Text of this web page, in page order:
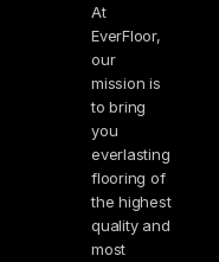
At
EverFloor,
our
mission is
to bring
you
everlasting
flooring of
the highest
quality and
most